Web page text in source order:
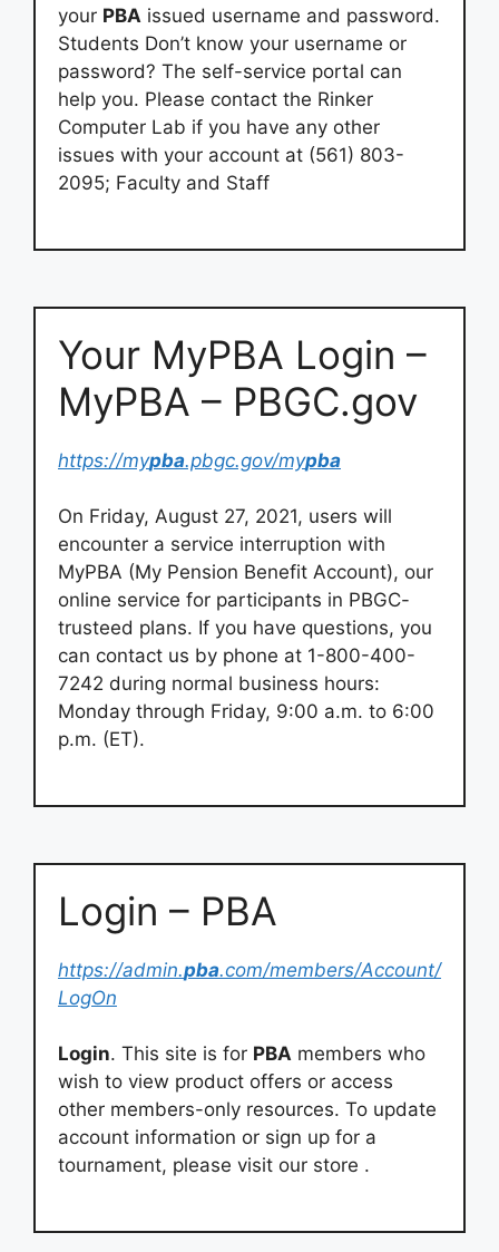
your PBA issued username and password.
Students Don’t know your username or
password? The self-service portal can
help you. Please contact the Rinker
Computer Lab if you have any other
issues with your account at (561) 803-
2095; Faculty and Staff
Your MyPBA Login –
MyPBA – PBGC.gov
https://mypba.pbgc.gov/mypba
On Friday, August 27, 2021, users will
encounter a service interruption with
MyPBA (My Pension Benefit Account), our
online service for participants in PBGC-
trusteed plans. If you have questions, you
can contact us by phone at 1-800-400-
7242 during normal business hours:
Monday through Friday, 9:00 a.m. to 6:00
p.m. (ET).
Login – PBA
https://admin.pba.com/members/Account/
LogOn
Login. This site is for PBA members who
wish to view product offers or access
other members-only resources. To update
account information or sign up for a
tournament, please visit our store .